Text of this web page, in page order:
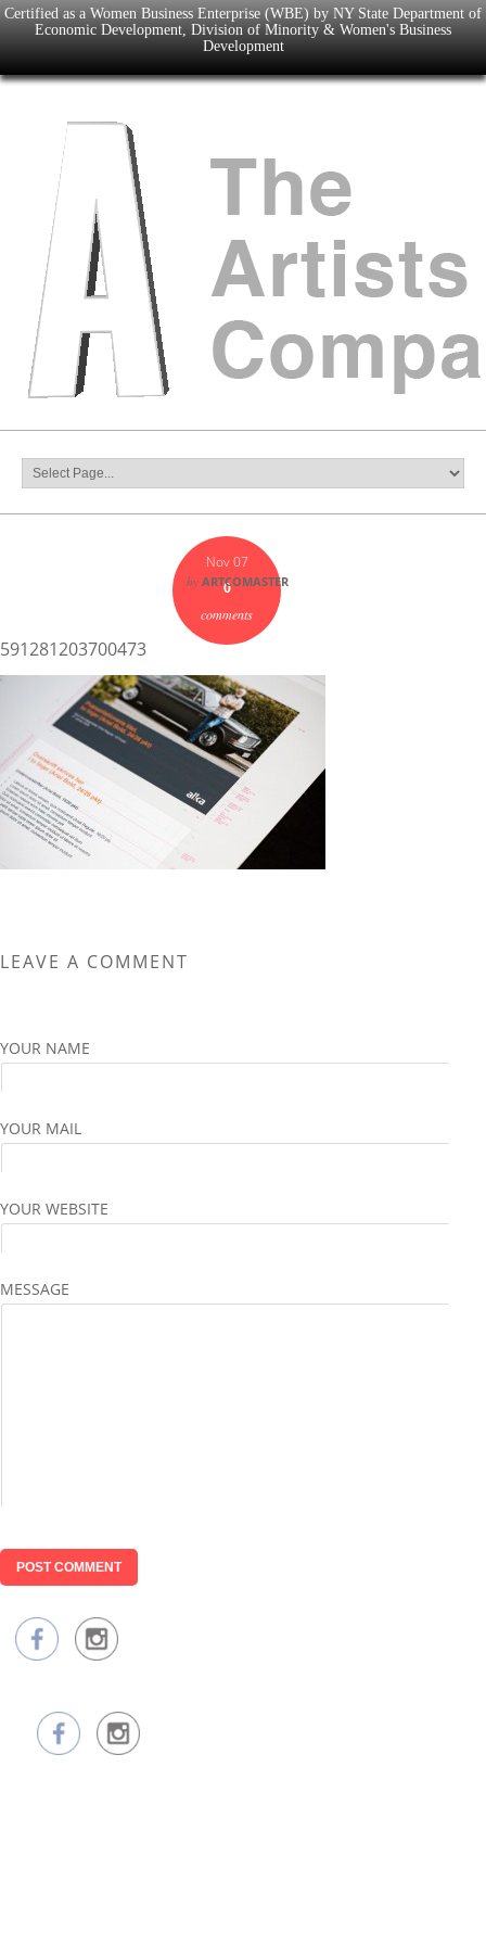
Certified as a Women Business Enterprise (WBE) by NY State Department of
Economic Development, Division of Minority & Women's Business
Development
Nov 07
0
comments
by ARTCOMASTER
591281203700473
LEAVE A COMMENT
YOUR NAME
YOUR MAIL
YOUR WEBSITE
MESSAGE